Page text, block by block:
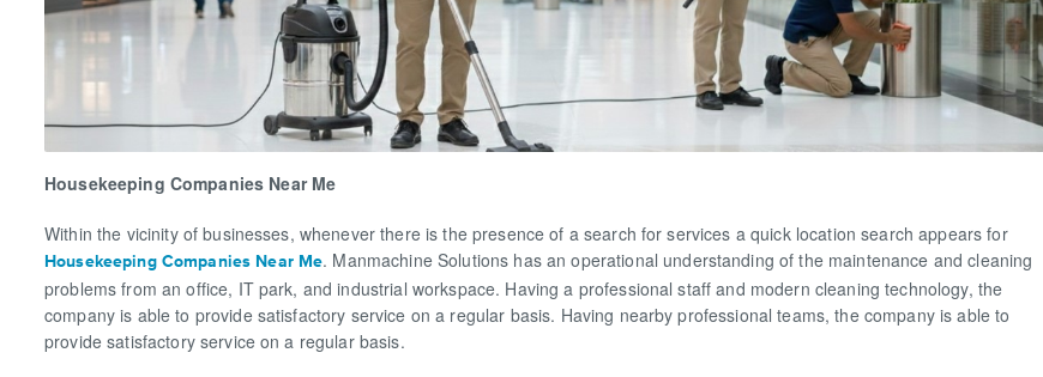
Housekeeping Companies Near Me
Within the vicinity of businesses, whenever there is the presence of a search for services a quick location search appears for
Housekeeping Companies Near Me. Manmachine Solutions has an operational understanding of the maintenance and cleaning
problems from an office, IT park, and industrial workspace. Having a professional staff and modern cleaning technology, the
company is able to provide satisfactory service on a regular basis. Having nearby professional teams, the company is able to
provide satisfactory service on a regular basis.